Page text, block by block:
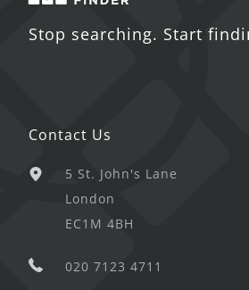
Stop searching. Start
Contact Us
5 St. John's Lane
London
EC1M 4BH
020 7123 4711